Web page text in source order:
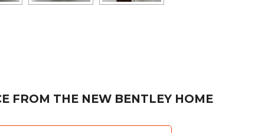
FROM THE NEW BENTLEY HOME